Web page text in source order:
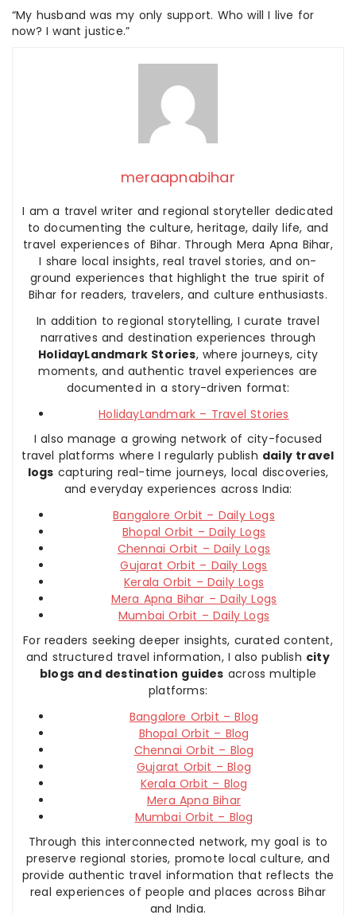
“My husband was my only support. Who will I live for
now? I want justice.”
meraapnabihar
I am a travel writer and regional storyteller dedicated
to documenting the culture, heritage, daily life, and
travel experiences of Bihar. Through Mera Apna Bihar,
I share local insights, real travel stories, and on-
ground experiences that highlight the true spirit of
Bihar for readers, travelers, and culture enthusiasts.
In addition to regional storytelling, I curate travel
narratives and destination experiences through
HolidayLandmark Stories, where journeys, city
moments, and authentic travel experiences are
documented in a story-driven format:
HolidayLandmark – Travel Stories
I also manage a growing network of city-focused
travel platforms where I regularly publish daily travel
logs capturing real-time journeys, local discoveries,
and everyday experiences across India:
Bangalore Orbit – Daily Logs
Bhopal Orbit – Daily Logs
Chennai Orbit – Daily Logs
Gujarat Orbit – Daily Logs
Kerala Orbit – Daily Logs
Mera Apna Bihar – Daily Logs
Mumbai Orbit – Daily Logs
For readers seeking deeper insights, curated content,
and structured travel information, I also publish city
blogs and destination guides across multiple
platforms:
Bangalore Orbit – Blog
Bhopal Orbit – Blog
Chennai Orbit – Blog
Gujarat Orbit – Blog
Kerala Orbit – Blog
Mera Apna Bihar
Mumbai Orbit – Blog
Through this interconnected network, my goal is to
preserve regional stories, promote local culture, and
provide authentic travel information that reflects the
real experiences of people and places across Bihar
and India.